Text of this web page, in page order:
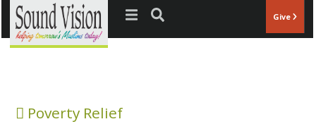
Jump to navigation Give
Poverty Relief